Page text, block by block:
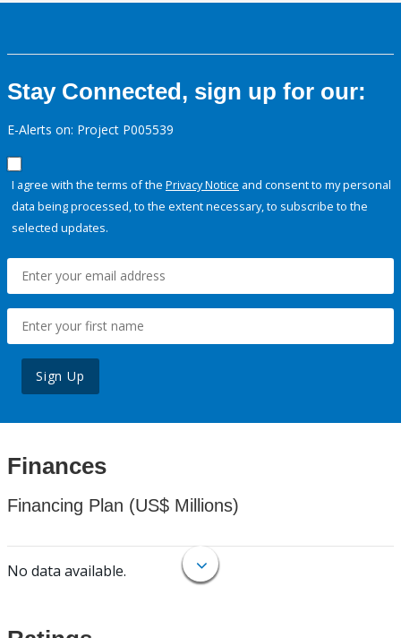
Stay Connected, sign up for our:
E-Alerts on: Project P005539
I agree with the terms of the Privacy Notice and consent to my personal
data being processed, to the extent necessary, to subscribe to the
selected updates.
Sign Up
Finances
Financing Plan (US$ Millions)
No data available.